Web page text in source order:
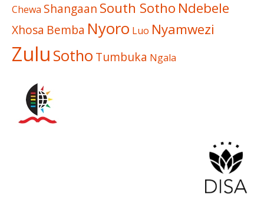
Chewa Shangaan South Sotho Ndebele
Xhosa Bemba Nyoro Luo Nyamwezi
Zulu Sotho Tumbuka Ngala